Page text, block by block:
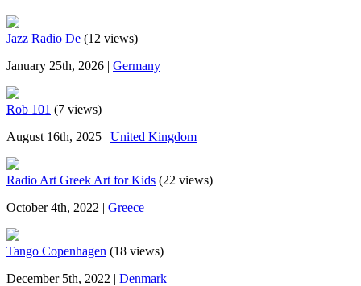
Jazz Radio De (12 views)
January 25th, 2026 | Germany
Rob 101 (7 views)
August 16th, 2025 | United Kingdom
Radio Art Greek Art for Kids (22 views)
October 4th, 2022 | Greece
Tango Copenhagen (18 views)
December 5th, 2022 | Denmark